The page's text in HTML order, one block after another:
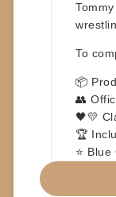
To
📦
👥
🖤💛
🏆
⭐